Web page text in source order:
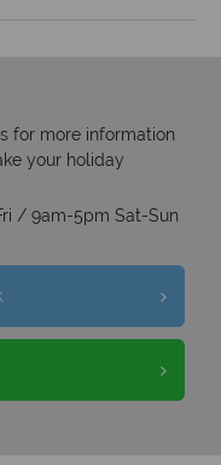
for more information
your holiday
/ 9am-5pm Sat-Sun